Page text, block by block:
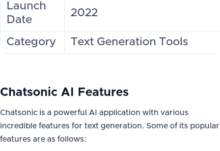
Launch
Date
2022
Category Text Generation Tools
Chatsonic AI Features
Chatsonic is a powerful AI application with various
incredible features for text generation. Some of its popular
features are as follows: